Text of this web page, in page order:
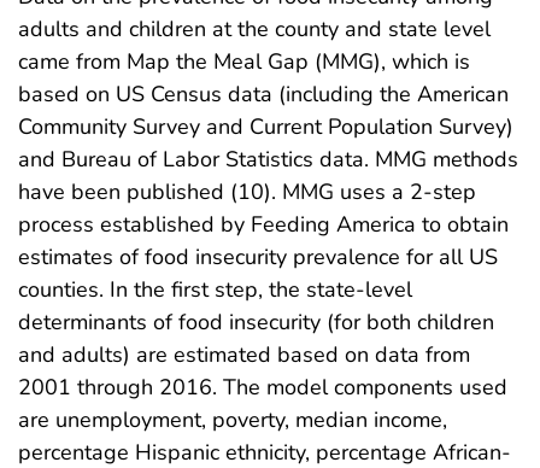
adults and children at the county and state level
came from Map the Meal Gap (MMG), which is
based on US Census data (including the American
Community Survey and Current Population Survey)
and Bureau of Labor Statistics data. MMG methods
have been published (10). MMG uses a 2-step
process established by Feeding America to obtain
estimates of food insecurity prevalence for all US
counties. In the first step, the state-level
determinants of food insecurity (for both children
and adults) are estimated based on data from
2001 through 2016. The model components used
are unemployment, poverty, median income,
percentage Hispanic ethnicity, percentage African-